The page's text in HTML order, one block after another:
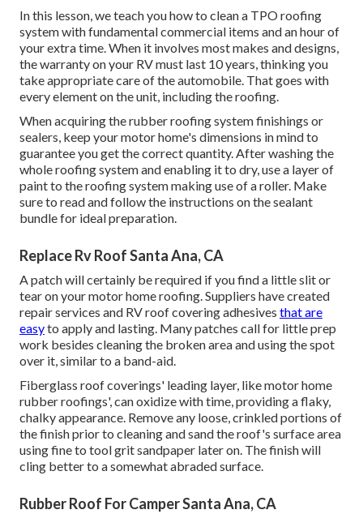
In this lesson, we teach you how to clean a TPO roofing
system with fundamental commercial items and an hour of
your extra time. When it involves most makes and designs,
the warranty on your RV must last 10 years, thinking you
take appropriate care of the automobile. That goes with
every element on the unit, including the roofing.
When acquiring the rubber roofing system finishings or
sealers, keep your motor home's dimensions in mind to
guarantee you get the correct quantity. After washing the
whole roofing system and enabling it to dry, use a layer of
paint to the roofing system making use of a roller. Make
sure to read and follow the instructions on the sealant
bundle for ideal preparation.
Replace Rv Roof Santa Ana, CA
A patch will certainly be required if you find a little slit or
tear on your motor home roofing. Suppliers have created
repair services and RV roof covering adhesives that are
easyto apply and lasting. Many patches call for little prep
work besides cleaning the broken area and using the spot
over it, similar to a band-aid.
Fiberglass roof coverings' leading layer, like motor home
rubber roofings', can oxidize with time, providing a flaky,
chalky appearance. Remove any loose, crinkled portions of
the finish prior to cleaning and sand the roof's surface area
using fine to tool grit sandpaper later on. The finish will
cling better to a somewhat abraded surface.
Rubber Roof For Camper Santa Ana, CA